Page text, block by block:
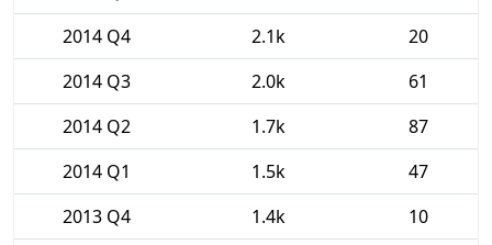
2014 Q4
2.1k
20
2014 Q3
2.0k
61
2014 Q2
1.7k
87
2014 Q1
1.5k
47
2013 Q4
1.4k
10